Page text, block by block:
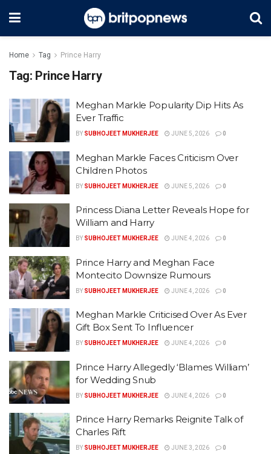
Home Tag Prince Harry
Tag: Prince Harry
Meghan Markle Popularity Dip Hits As
Ever Traffic
BY SUBHOJEET MUKHERJEE JUNE 5, 2026 0
Meghan Markle Faces Criticism Over
Children Photos
BY SUBHOJEET MUKHERJEE JUNE 5, 2026 0
Princess Diana Letter Reveals Hope for
William and Harry
BY SUBHOJEET MUKHERJEE JUNE 4, 2026 0
Prince Harry and Meghan Face
Montecito Downsize Rumours
BY SUBHOJEET MUKHERJEE JUNE 4, 2026 0
Meghan Markle Criticised Over As Ever
Gift Box Sent To Influencer
BY SUBHOJEET MUKHERJEE JUNE 4, 2026 0
Prince Harry Allegedly ‘Blames William’
for Wedding Snub
BY SUBHOJEET MUKHERJEE JUNE 4, 2026 0
Prince Harry Remarks Reignite Talk of
Charles Rift
BY SUBHOJEET MUKHERJEE JUNE 3, 2026 0